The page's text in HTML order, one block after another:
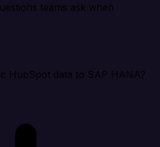
teams ask when
HubSpot data to SAP HANA?